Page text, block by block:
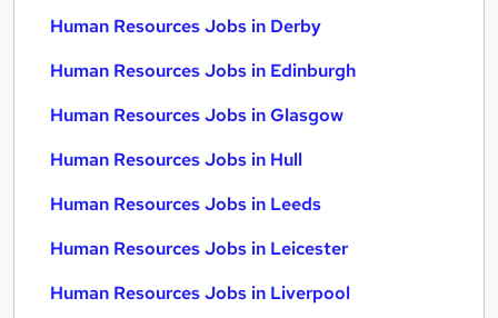
Human Resources Jobs in Derby
Human Resources Jobs in Edinburgh
Human Resources Jobs in Glasgow
Human Resources Jobs in Hull
Human Resources Jobs in Leeds
Human Resources Jobs in Leicester
Human Resources Jobs in Liverpool